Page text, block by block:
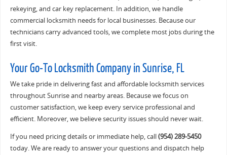
rekeying, and car key replacement. In addition, we handle
commercial locksmith needs for local businesses. Because our
technicians carry advanced tools, we complete most jobs during the
first visit.
Your Go-To Locksmith Company in Sunrise, FL
We take pride in delivering fast and affordable locksmith services
throughout Sunrise and nearby areas. Because we focus on
customer satisfaction, we keep every service professional and
efficient. Moreover, we believe security issues should never wait.
If you need pricing details or immediate help, call(954) 289-5450
today. We are ready to answer your questions and dispatch help